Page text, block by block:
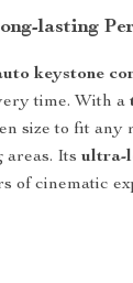
lasting
keystone
time. With a
size to fit
areas. Itsultra-
of cinematic